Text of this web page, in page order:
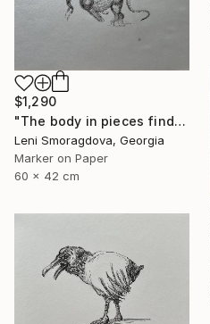
$1,290
"The body in pieces finds its unity in the image of the other" Drawing
Leni Smoragdova, Georgia
Marker on Paper
60 x 42 cm